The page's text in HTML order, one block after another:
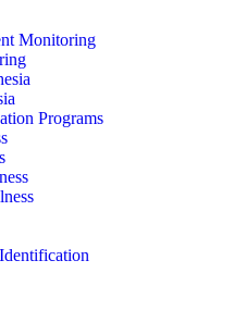
Monitoring
Programs